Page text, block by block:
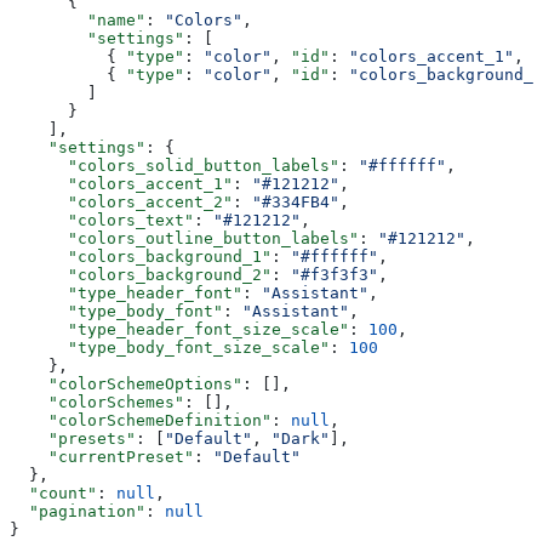
        "name"
: "Colors" ,
        "settings"
: [
          {
"type" : "color" , "id" : "colors_accent_1" ,
          {
"type" : "color" , "id" :
      }
    ],
    "settings"
: {
      "colors_solid_button_labels"
: "#ffffff" ,
      "colors_accent_1"
: "#121212" ,
      "colors_accent_2"
: "#334FB4" ,
      "colors_text"
: "#121212" ,
      "colors_outline_button_labels"
: "#121212" ,
      "colors_background_1"
: "#ffffff" ,
      "colors_background_2"
: "#f3f3f3" ,
      "type_header_font"
: "Assistant" ,
      "type_body_font"
: "Assistant" ,
      "type_header_font_size_scale"
: 100 ,
      "type_body_font_size_scale"
: 100
    },
    "colorSchemeOptions"
: [],
    "colorSchemes"
: [],
    "colorSchemeDefinition"
: null ,
    "presets"
: [ "Default" , "Dark"
],
    "currentPreset"
:
"Default"
  },
  "count"
: null ,
  "pagination"
: null
}